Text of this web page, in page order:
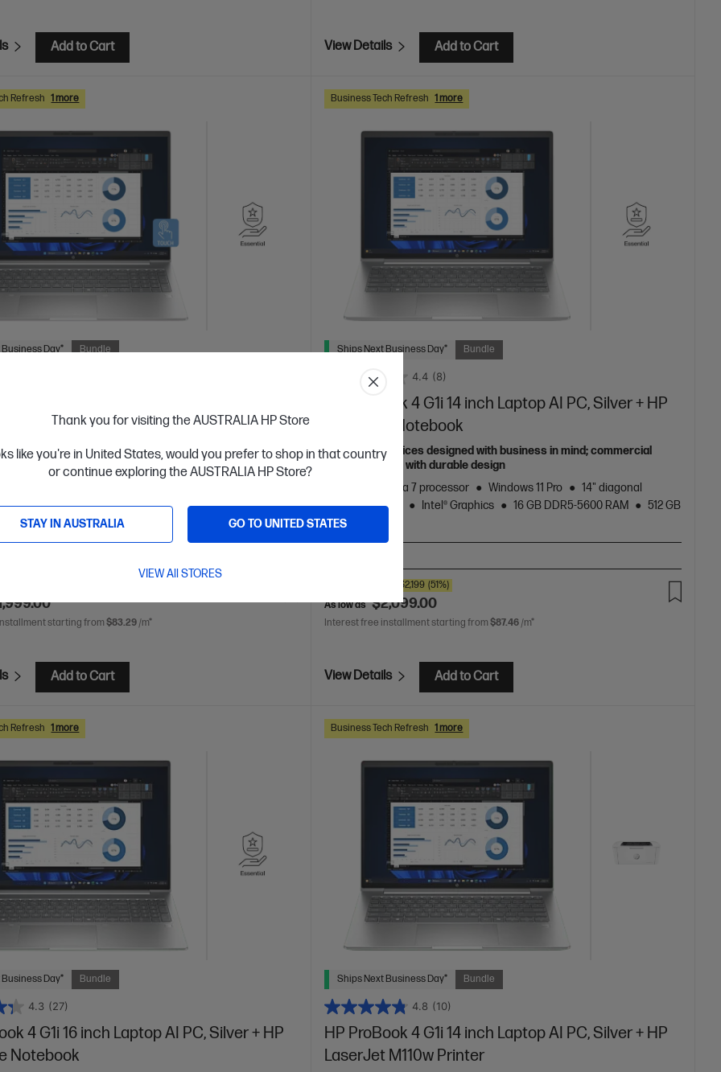
Thank you for visiting the AUSTRALIA HP Store
like you're in United States, would you prefer to shop in that country
or continue exploring the AUSTRALIA HP Store?
STAY IN AUSTRALIA GO TO UNITED STATES
VIEW All STORES
Add to Cart View Details Add to Cart
Refresh 1 more
Day* Bundle
4 G1i 16 inch Laptop AI PC, Silver + HP
Notebook
designed with business in mind; commercial
with durable design
5 processor
display
Intel® Graphics
16 GB DDR5-5600 RAM
Hard Drive
starting from $83.29 /m*
Add to Cart
Business Tech Refresh 1 more
Ships Next Business Day* Bundle
4.4 (8)
HP ProBook 4 G1i 14 inch Laptop AI PC, Silver + HP
5y Onsite Notebook
Affordable devices designed with business in mind; commercial
grade features with durable design
Intel® Core™ Ultra 7 processor
Windows 11 Pro
14" diagonal
WUXGA display
Intel® Graphics 16 GB DDR5-5600 RAM
512 GB
SSD Hard Drive
$2,199 (51%)
As low as $2,099.00
Interest free installment starting from $87.46 /m*
View Details Add to Cart
Refresh 1 more
Day* Bundle
4.3 (27)
4 G1i 16 inch Laptop AI PC, Silver + HP
Notebook
Business Tech Refresh 1 more
Ships Next Business Day* Bundle
4.8 (10)
HP ProBook 4 G1i 14 inch Laptop AI PC, Silver + HP
LaserJet M110w Printer